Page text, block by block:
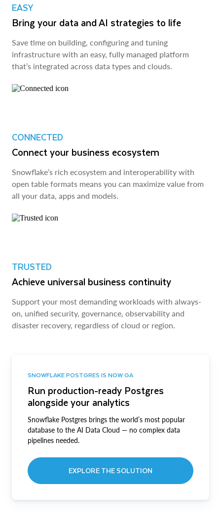
EASY
Bring your data and AI strategies to life
Save time on building, configuring and tuning
infrastructure with an easy, fully managed platform
that’s integrated across data types and clouds.
CONNECTED
Connect your business ecosystem
Snowflake’s rich ecosystem and interoperability with
open table formats means you can maximize value from
all your data, apps and models.
TRUSTED
Achieve universal business continuity
Support your most demanding workloads with always-
on, unified security, governance, observability and
disaster recovery, regardless of cloud or region.
SNOWFLAKE POSTGRES IS NOW GA
Run production-ready Postgres
alongside your analytics
Snowflake Postgres brings the world’s most popular
database to the AI Data Cloud — no complex data
pipelines needed.
EXPLORE THE SOLUTION